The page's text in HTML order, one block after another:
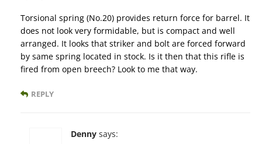
Torsional spring (No.20) provides return force for barrel. It
does not look very formidable, but is compact and well
arranged. It looks that striker and bolt are forced forward
by same spring located in stock. Is it then that this rifle is
fired from open breech? Look to me that way.
REPLY
Denny says: